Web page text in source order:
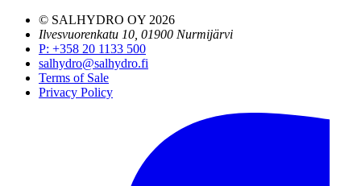
© SALHYDRO OY 2026
Ilvesvuorenkatu 10, 01900 Nurmijärvi
P: +358 20 1133 500
salhydro@salhydro.fi
Terms of Sale
Privacy Policy